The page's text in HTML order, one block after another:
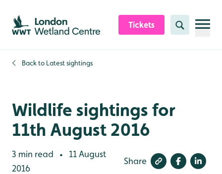
Skip to content header
Skip to main content
Skip to content footer
Tickets Search
Back to Latest sightings
Wildlife sightings for
11th August 2016
3 min read •
11 August
2016
Share